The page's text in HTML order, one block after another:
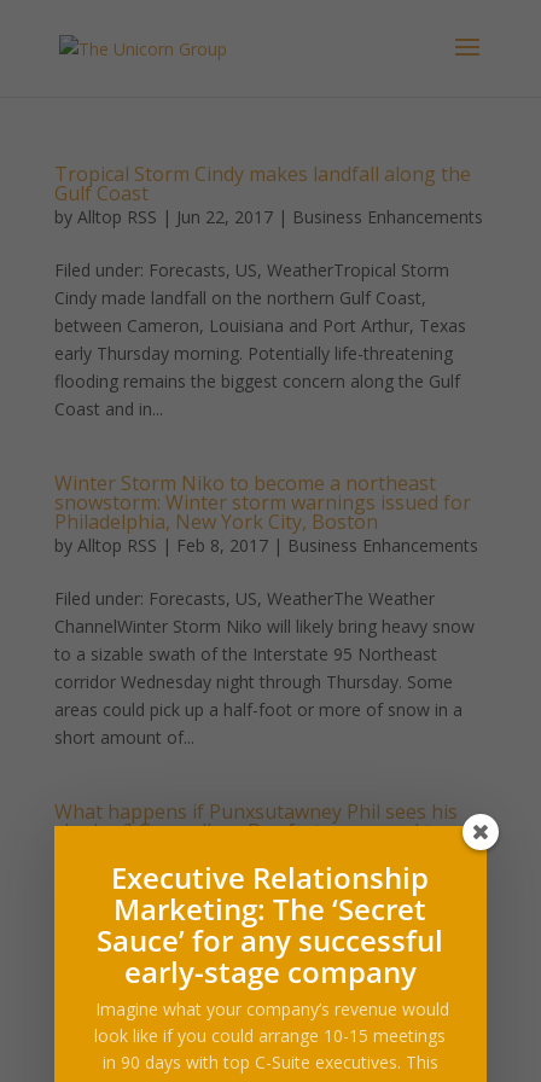
Tropical Storm Cindy makes landfall along the
Gulf Coast
by Alltop RSS | Jun 22, 2017| Business Enhancements
Filed under: Forecasts, US, WeatherTropical Storm
Cindy made landfall on the northern Gulf Coast,
between Cameron, Louisiana and Port Arthur, Texas
early Thursday morning. Potentially life-threatening
flooding remains the biggest concern along the Gulf
Coast and in...
Winter Storm Niko to become a northeast
snowstorm: Winter storm warnings issued for
Philadelphia, New York City, Boston
by Alltop RSS | Feb 8, 2017| Business Enhancements
Filed under: Forecasts, US, WeatherThe Weather
ChannelWinter Storm Niko will likely bring heavy snow
to a sizable swath of the Interstate 95 Northeast
corridor Wednesday night through Thursday. Some
areas could pick up a half-foot or more of snow in a
short amount of...
What happens if Punxsutawney Phil sees his
shadow? Groundhog Day facts you need to
Alltop RSS|Feb 1, 2017|Business Enhancements
Filed under: Forecasts, US, WeatherEvery Feb. 2, the
marmot known as Punxsutawney Phil emerges from
his burrow in western Pennsylvania and looks to the
ground for his shadow — marking the annual
celebration of Groundhog Day.A local morning weather
story, an...
Executive Relationship
Marketing: The ‘Secret
Sauce’ for any successful
early-stage company
Imagine what your company’s revenue would
look like if you could arrange 10-15 meetings
in 90 days with top C-Suite executives. This